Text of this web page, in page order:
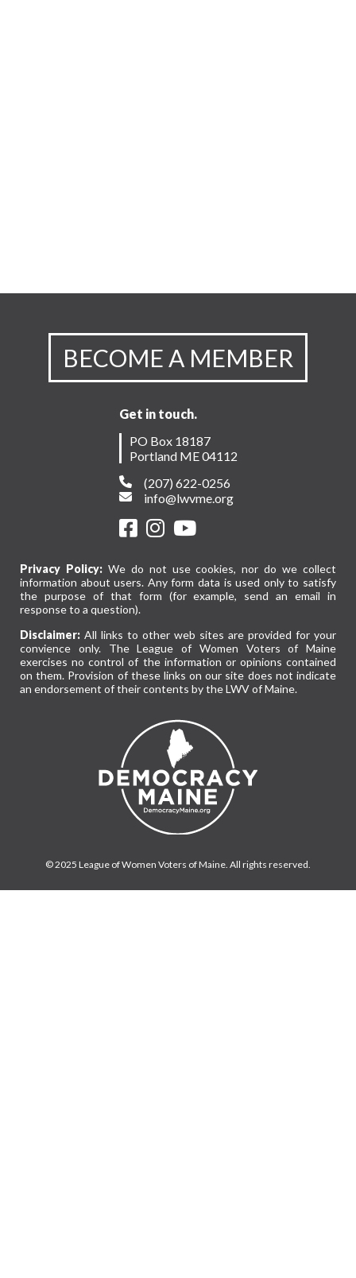
BECOME A MEMBER
Get in touch.
PO Box 18187
Portland ME 04112
(207) 622-0256
info@lwvme.org
Privacy Policy:We do not use cookies, nor do we collect
information about users. Any form data is used only to satisfy
the purpose of that form (for example, send an email in
response to a question).
Disclaimer: All links to other web sites are provided for your
convience only. The League of Women Voters of Maine
exercises no control of the information or opinions contained
on them. Provision of these links on our site does not indicate
an endorsement of their contents by the LWV of Maine.
© 2025 League of Women Voters of Maine. All rights reserved.